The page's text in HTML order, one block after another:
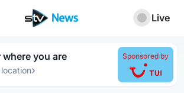
Live
where you are
›
Sponsored by